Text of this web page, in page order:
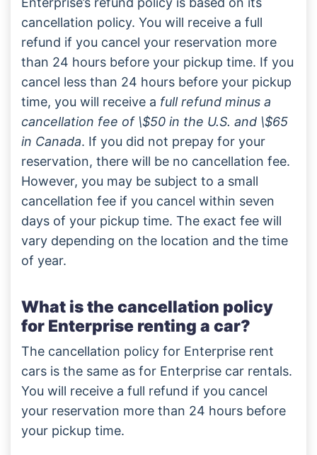
cancellation policy. You will receive a full
refund if you cancel your reservation more
than 24 hours before your pickup time. If you
cancel less than 24 hours before your pickup
time, you will receive a full refund minus a
cancellation fee of \$50 in the U.S. and \$65
in Canada. If you did not prepay for your
reservation, there will be no cancellation fee.
However, you may be subject to a small
cancellation fee if you cancel within seven
days of your pickup time. The exact fee will
vary depending on the location and the time
of year.
What is the cancellation policy
for Enterprise renting a car?
The cancellation policy for Enterprise rent
cars is the same as for Enterprise car rentals.
You will receive a full refund if you cancel
your reservation more than 24 hours before
your pickup time.